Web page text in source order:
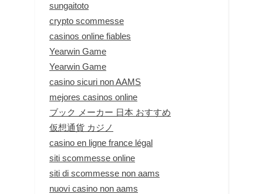
sungaitoto
crypto scommesse
casinos online fiables
Yearwin Game
Yearwin Game
casino sicuri non AAMS
mejores casinos online
ブック メーカー 日本 おすすめ
仮想通貨 カジノ
casino en ligne france légal
siti scommesse online
siti di scommesse non aams
nuovi casino non aams